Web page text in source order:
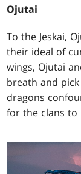
Ojutai
To the Jeskai,
their ideal of
wings, Ojutai
breath and
dragons
for the clans to